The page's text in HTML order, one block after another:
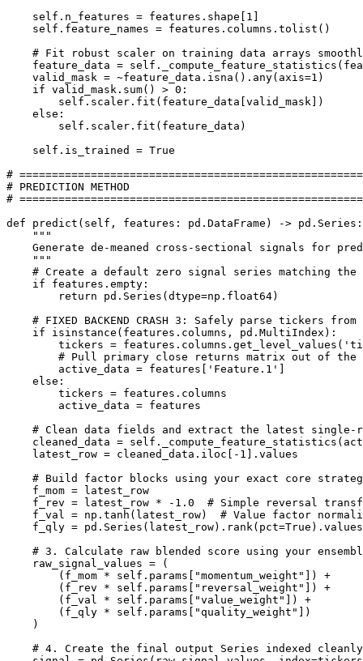
    self.n_features = features.shape[1]
    self.feature_names = features.columns.tolist()
# Fit robust scaler on training data arrays
feature_data =
    valid_mask = ~feature_data.isna().any(axis=1)
    if valid_mask.sum() > 0:
        self.scaler.fit(feature_data[valid_mask])
    else:
        self.scaler.fit(feature_data)
    self.is_trained = True
# =====================================================
# PREDICTION METHOD
# =====================================================
def predict(self, features: pd.DataFrame) -> pd.Series:
    """
Generate de-meaned cross-sectional signals for
    """
# Create a default zero signal series matching the
    if features.empty:
        return pd.Series(dtype=np.float64)
# FIXED BACKEND CRASH 3: Safely parse tickers from
    if isinstance(features.columns, pd.MultiIndex):
tickers =
# Pull primary close returns matrix out of the
        active_data = features['Feature.1']
    else:
        tickers = features.columns
        active_data = features
# Clean data fields and extract the latest single-
cleaned_data =
    latest_row = cleaned_data.iloc[-1].values
# Build factor blocks using your exact core
    f_mom = latest_row
f_rev = latest_row * -1.0  # Simple reversal
f_val = np.tanh(latest_row)  # Value factor
f_qly =
# 3. Calculate raw blended score using your
    raw_signal_values = (
        (f_mom * self.params["momentum_weight"]) +
        (f_rev * self.params["reversal_weight"]) +
        (f_val * self.params["value_weight"]) +
        (f_qly * self.params["quality_weight"])
    )
# 4. Create the final output Series indexed